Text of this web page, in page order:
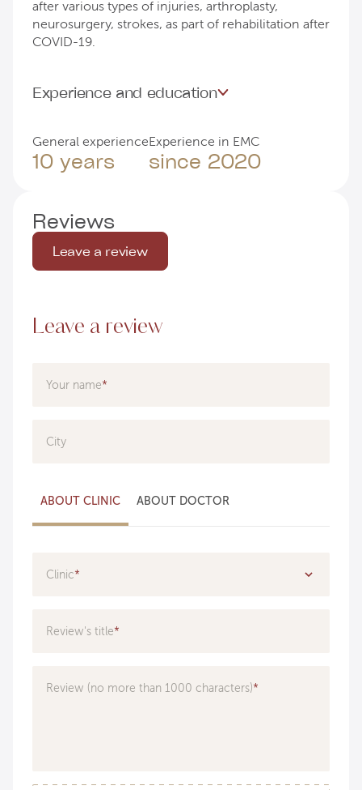
after various types of injuries, arthroplasty,
neurosurgery, strokes, as part of rehabilitation after
COVID-19.
Experience and education
General experience
10 years
Experience in EMC
since 2020
Reviews
Leave a review
Leave a review
Your name
City
ABOUT CLINIC ABOUT DOCTOR
Clinic
Specialization
Review's title
Review (no more than 1000 characters)